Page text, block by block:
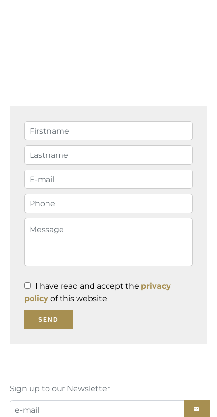
I have read and accept the privacy
policy of this website
SEND
Sign up to our Newsletter